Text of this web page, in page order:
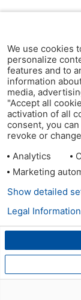
We use cookies
personalize
features and to
information
media,
"Accept all
activation of all
consent, you
revoke or
Analytics
Marketing
Show detailed
Legal